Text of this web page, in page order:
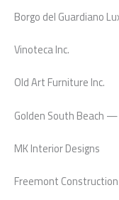
Borgo del Guardiano
Vinoteca Inc.
Old Art Furniture Inc.
Golden South Beach
MK Interior Designs
Freemont